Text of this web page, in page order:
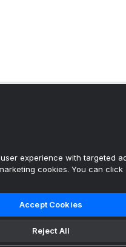
experience with targeted
cookies. You can click
Accept Cookies
Reject All